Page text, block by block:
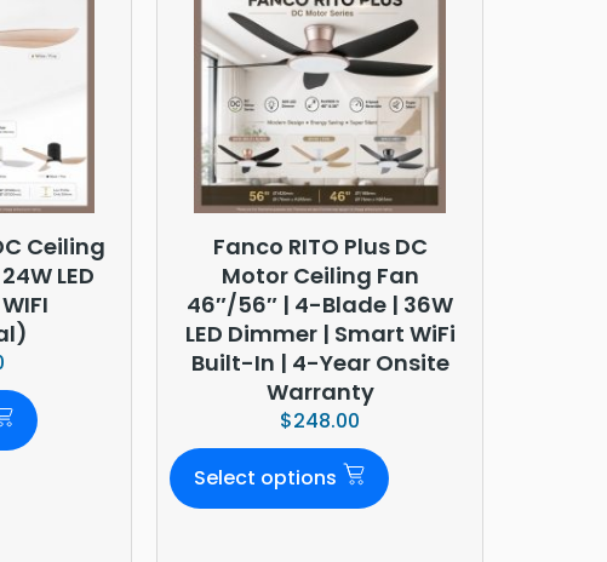
Ceiling
LED
Fanco RITO Plus DC
Motor Ceiling Fan
46″/56″ | 4-Blade | 36W
LED Dimmer | Smart WiFi
Built-In | 4-Year Onsite
Warranty
$248.00
Select options